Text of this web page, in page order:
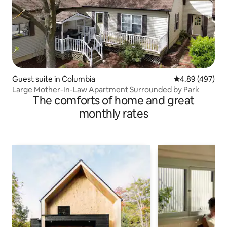
Guest suite in Columbia 4.89 out of 5
4.89 (497)
Large Mother-In-Law Apartment Surrounded by Park
The comforts of home and great
monthly rates